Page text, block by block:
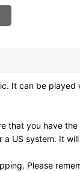
It can be
you have
US system. It
Please